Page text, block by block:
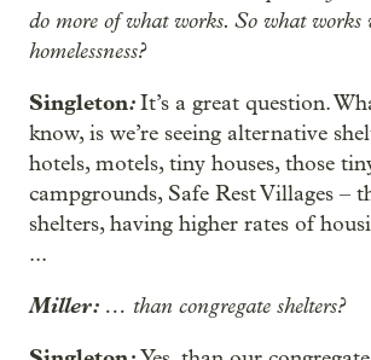
do more of what works. So what works
homelessness?
Singleton:It’s a great question.
know, is we’re seeing alternative
hotels, motels, tiny houses, those
campgrounds, Safe Rest Villages –
shelters, having higher rates of
...
Miller: … than congregate shelters?